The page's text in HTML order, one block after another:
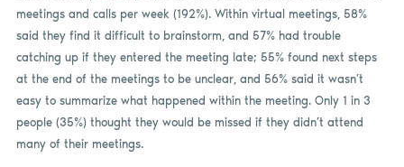
meetings and calls per week (192%). Within virtual meetings, 58%
said they find it difficult to brainstorm, and 57% had trouble
catching up if they entered the meeting late; 55% found next steps
at the end of the meetings to be unclear, and 56% said it wasn’t
easy to summarize what happened within the meeting. Only 1 in 3
people (35%) thought they would be missed if they didn’t attend
many of their meetings.